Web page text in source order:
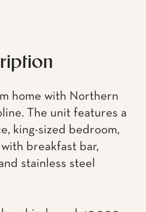
home with Northern
The unit features a
king-sized bedroom,
breakfast bar,
stainless steel